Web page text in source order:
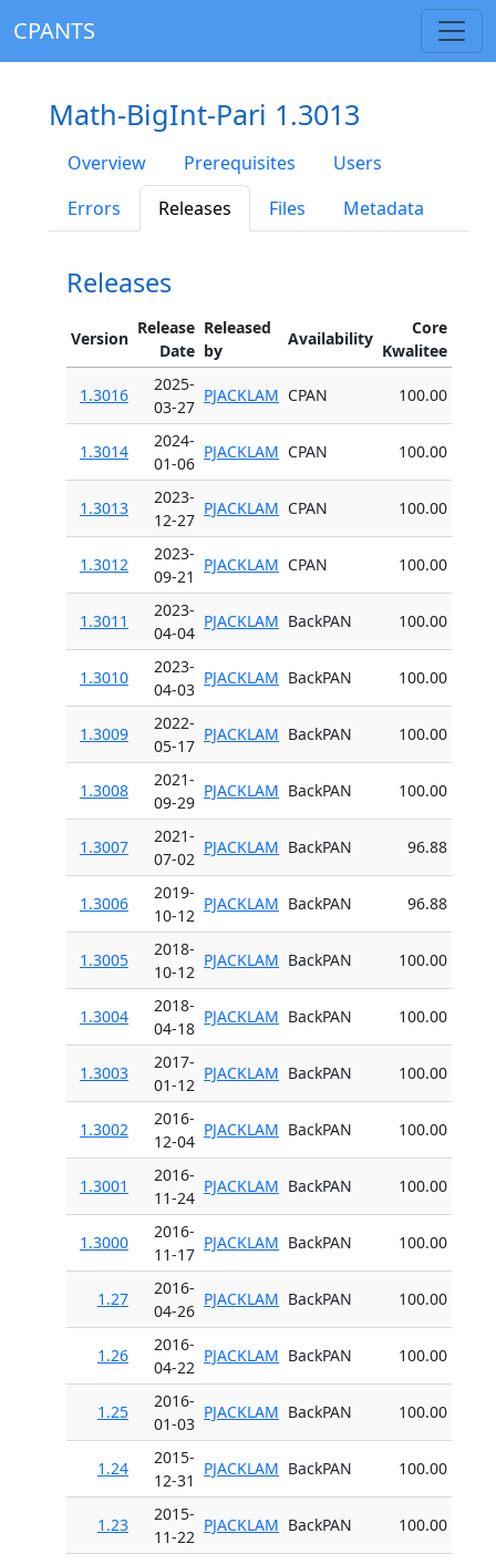
CPANTS
Math-BigInt-Pari 1.3013
Overview Prerequisites
Users
Errors
Releases Files Metadata
Releases
Version
Release
Date
Released
by
Availability
Core
Kwalitee
1.3016
2025-
03-27
PJACKLAM CPAN 100.00
1.3014
2024-
01-06
PJACKLAM CPAN 100.00
1.3013
2023-
12-27
PJACKLAM CPAN 100.00
1.3012
2023-
09-21
PJACKLAM CPAN 100.00
1.3011
2023-
04-04
PJACKLAM BackPAN 100.00
1.3010
2023-
04-03
PJACKLAM BackPAN 100.00
1.3009
2022-
05-17
PJACKLAM BackPAN 100.00
1.3008
2021-
09-29
PJACKLAM BackPAN 100.00
1.3007
2021-
07-02
PJACKLAM BackPAN 96.88
1.3006
2019-
10-12
PJACKLAM BackPAN 96.88
1.3005
2018-
10-12
PJACKLAM BackPAN 100.00
1.3004
2018-
04-18
PJACKLAM BackPAN 100.00
1.3003
2017-
01-12
PJACKLAM BackPAN 100.00
1.3002
2016-
12-04
PJACKLAM BackPAN 100.00
1.3001
2016-
11-24
PJACKLAM BackPAN 100.00
1.3000
2016-
11-17
PJACKLAM BackPAN 100.00
1.27
2016-
04-26
PJACKLAM BackPAN 100.00
1.26
2016-
04-22
PJACKLAM BackPAN 100.00
1.25
2016-
01-03
PJACKLAM BackPAN 100.00
1.24
2015-
12-31
PJACKLAM BackPAN 100.00
1.23
2015-
11-22
PJACKLAM BackPAN 100.00